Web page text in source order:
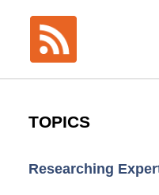
TOPICS
Researching